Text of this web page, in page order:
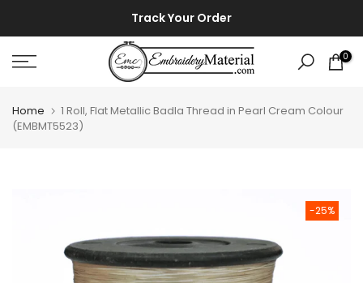
to
content
Track Your Order
0
Home
1 Roll, Flat Metallic Badla Thread in Pearl Cream Colour
(EMBMT5523)
-25%